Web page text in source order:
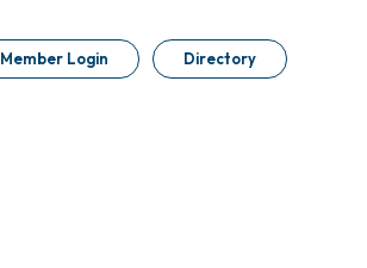
Member Login Directory